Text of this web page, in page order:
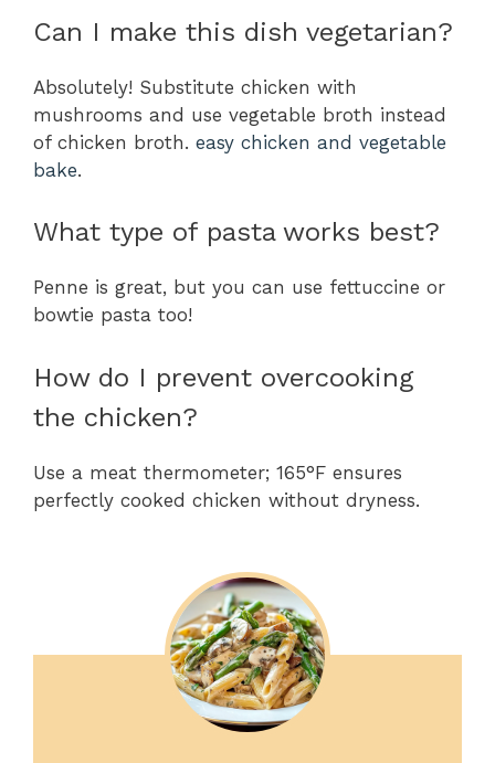
Can I make this dish vegetarian?
Absolutely! Substitute chicken with
mushrooms and use vegetable broth instead
of chicken broth. easy chicken and vegetable
bake.
What type of pasta works best?
Penne is great, but you can use fettuccine or
bowtie pasta too!
How do I prevent overcooking
the chicken?
Use a meat thermometer; 165°F ensures
perfectly cooked chicken without dryness.